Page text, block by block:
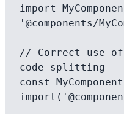
import
'@components/
// Correct use of
code splitting
const